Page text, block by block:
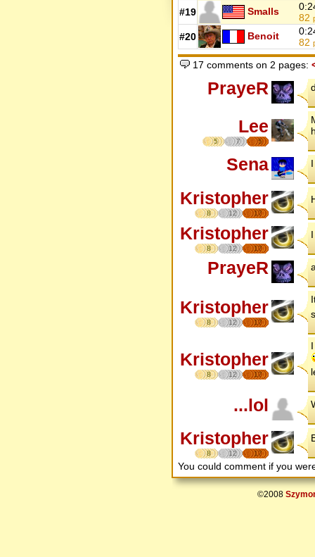
#19 Smalls
82
#20 Benoit
82
17 comments on 2 pages:
PrayeR
Lee
5 7 5
Sena
Kristopher
8 12 17
Kristopher
8 12 17
PrayeR
Kristopher
8 12 17
Kristopher
8 12 17
...lol
Kristopher
8 12 17
You could comment if you
©2008